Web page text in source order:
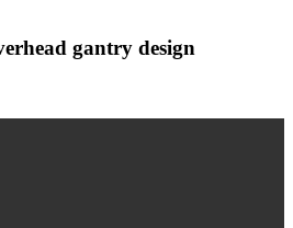
gantry design